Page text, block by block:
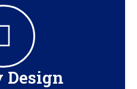
Design